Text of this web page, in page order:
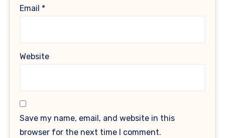
Email *
Website
Save my name, email, and website in this
browser for the next time I comment.